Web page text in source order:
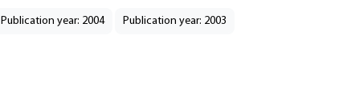
Publication year: 2004 Publication year: 2003